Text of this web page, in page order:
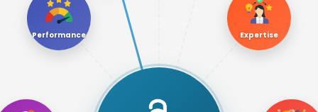
Performance Expertise